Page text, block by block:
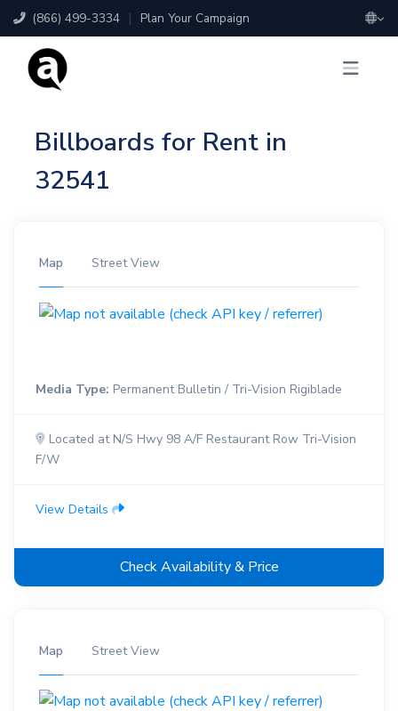
(866) 499-3334 | Plan Your Campaign
Billboards for Rent in
32541
Map Street View
Media Type: Permanent Bulletin / Tri-Vision Rigiblade
Located at N/S Hwy 98 A/F Restaurant Row Tri-Vision
F/W
View Details
Check Availability & Price
Map Street View